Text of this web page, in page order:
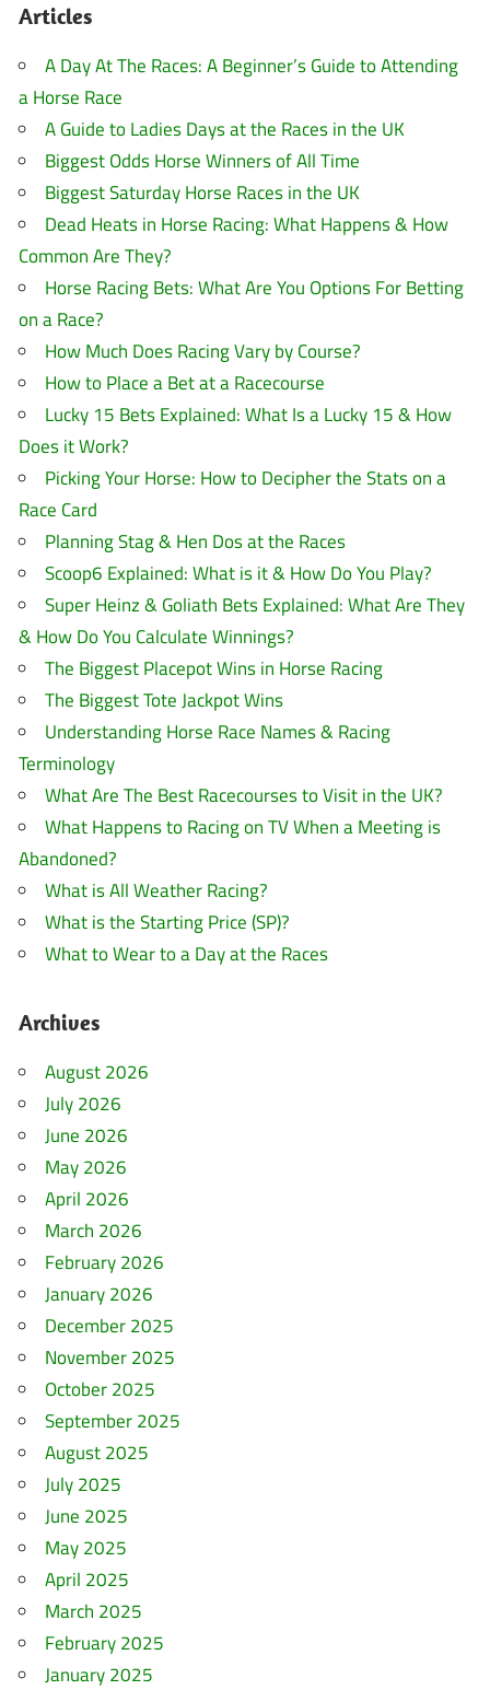
Articles
A Day At The Races: A Beginner’s Guide to Attending
a Horse Race
A Guide to Ladies Days at the Races in the UK
Biggest Odds Horse Winners of All Time
Biggest Saturday Horse Races in the UK
Dead Heats in Horse Racing: What Happens & How
Common Are They?
Horse Racing Bets: What Are You Options For Betting
on a Race?
How Much Does Racing Vary by Course?
How to Place a Bet at a Racecourse
Lucky 15 Bets Explained: What Is a Lucky 15 & How
Does it Work?
Picking Your Horse: How to Decipher the Stats on a
Race Card
Planning Stag & Hen Dos at the Races
Scoop6 Explained: What is it & How Do You Play?
Super Heinz & Goliath Bets Explained: What Are They
& How Do You Calculate Winnings?
The Biggest Placepot Wins in Horse Racing
The Biggest Tote Jackpot Wins
Understanding Horse Race Names & Racing
Terminology
What Are The Best Racecourses to Visit in the UK?
What Happens to Racing on TV When a Meeting is
Abandoned?
What is All Weather Racing?
What is the Starting Price (SP)?
What to Wear to a Day at the Races
Archives
August 2026
July 2026
June 2026
May 2026
April 2026
March 2026
February 2026
January 2026
December 2025
November 2025
October 2025
September 2025
August 2025
July 2025
June 2025
May 2025
April 2025
March 2025
February 2025
January 2025